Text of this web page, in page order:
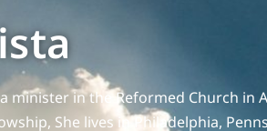
minister in the Reformed Church in
She lives in Philadelphia,